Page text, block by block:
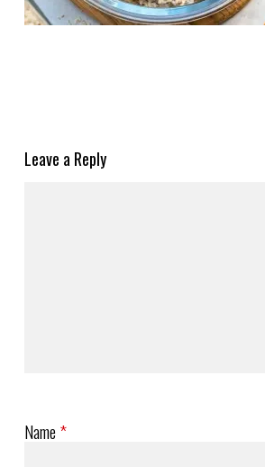
Leave a Reply
Name*